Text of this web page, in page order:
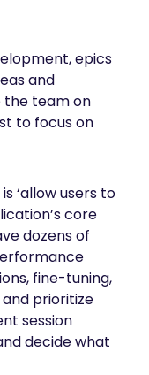
epics
and
the team on
to focus on
‘allow users to
core
dozens of
fine-tuning,
prioritize
session
decide what